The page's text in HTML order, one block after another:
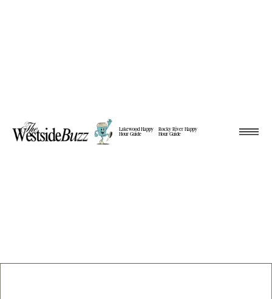
Lakewood Happy
Hour Guide
Rocky River Happy
Hour Guide